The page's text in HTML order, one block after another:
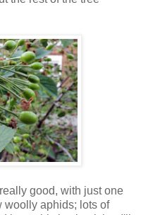
good, with just one
woolly aphids; lots of